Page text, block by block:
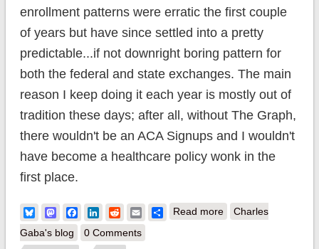
enrollment patterns were erratic the first couple
of years but have since settled into a pretty
predictable...if not downright boring pattern for
both the federal and state exchanges. The main
reason I keep doing it each year is mostly out of
tradition these days; after all, without The Graph,
there wouldn't be an ACA Signups and I wouldn't
have become a healthcare policy wonk in the
first place.
BlueskyMastodonFacebook
LinkedIn
RedditEmailShare
Read moreabout The Graph:
Charles
Gaba's blog
0 Comments